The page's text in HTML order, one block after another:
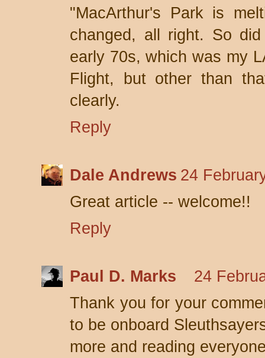
"MacArthur's Park is
changed, all right. So
early 70s, which was my
Flight, but other than
clearly.
Reply
Dale Andrews 24
Great article -- welcome!!
Reply
Paul D. Marks
24
Thank you for your
to be onboard
more and reading